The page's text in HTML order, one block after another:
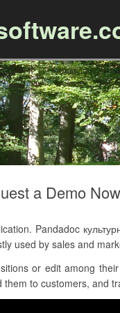
a Demo Now
Pandadoc
used by sales and
or edit among
to customers, and